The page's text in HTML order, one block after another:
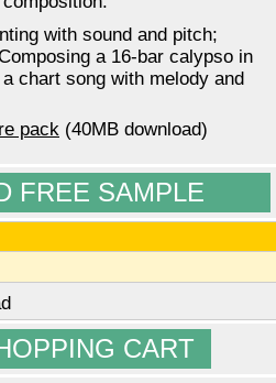
with sound and pitch;
a 16-bar calypso in
chart song with melody and
pack (40MB download)
FREE SAMPLE